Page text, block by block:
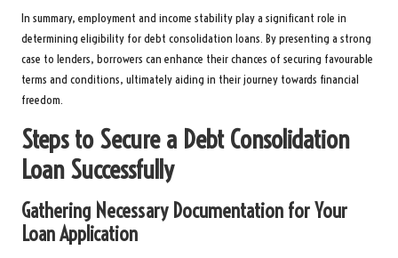
In summary, employment and income stability play a significant role in
determining eligibility for debt consolidation loans. By presenting a strong
case to lenders, borrowers can enhance their chances of securing favourable
terms and conditions, ultimately aiding in their journey towards financial
freedom.
Steps to Secure a Debt Consolidation
Loan Successfully
Gathering Necessary Documentation for Your
Loan Application